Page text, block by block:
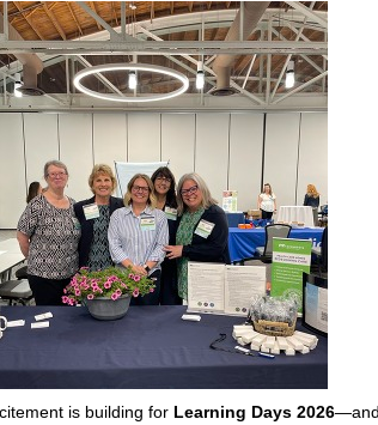
is building for Learning Days 2026—and